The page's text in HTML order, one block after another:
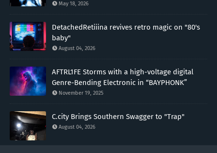
May 18, 2026
DetachedRetiiina revives retro magic on "80's
baby"
August 04, 2026
AFTRL1FE Storms with a high-voltage digital
Genre-Bending Electronic in “BAYPHONK”
November 19, 2025
C.city Brings Southern Swagger to "Trap"
August 04, 2026